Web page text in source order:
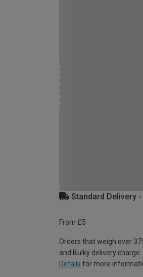
Standard Delivery
From £5
Orders that weigh over
and Bulky delivery
Details for more